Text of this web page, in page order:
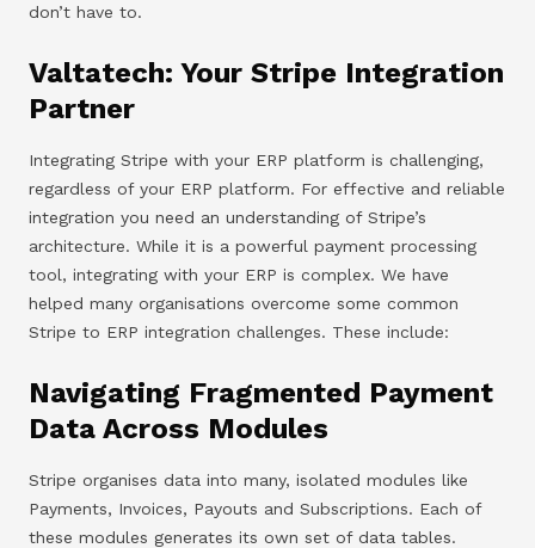
don’t have to.
Valtatech: Your Stripe Integration
Partner
Integrating Stripe with your ERP platform is challenging,
regardless of your ERP platform. For effective and reliable
integration you need an understanding of Stripe’s
architecture. While it is a powerful payment processing
tool, integrating with your ERP is complex. We have
helped many organisations overcome some common
Stripe to ERP integration challenges. These include:
Navigating Fragmented Payment
Data Across Modules
Stripe organises data into many, isolated modules like
Payments, Invoices, Payouts and Subscriptions. Each of
these modules generates its own set of data tables.